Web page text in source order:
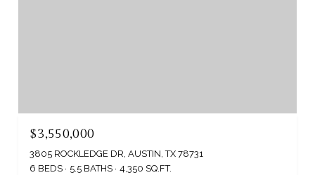
$3,550,000
3805 ROCKLEDGE DR, AUSTIN, TX 78731
6 BEDS
5.5 BATHS 4,350 SQ.FT.